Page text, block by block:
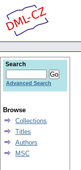
Search
Advanced Search
Browse
Collections
Titles
Authors
MSC